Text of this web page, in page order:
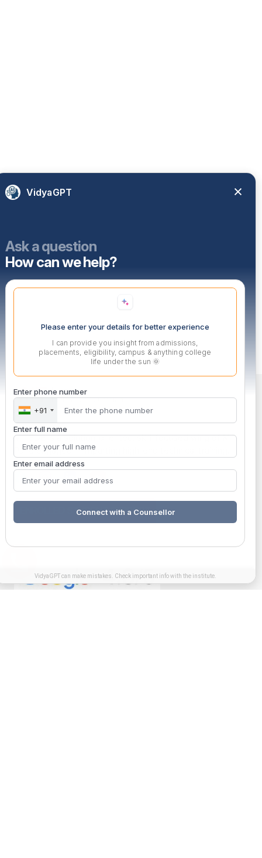
MITSDE is a solution-oriented, skill-focused wing of MIT,
Pune engaged in imparting high-end technical training.
ENROLLED STUDENT SUPPORT
VidyaGPT
Ask a question
How can we help?
Please enter your details for better experience
I can provide you insight from admissions,
placements, eligibility, campus & anything college
life under the sun 🌞
Enter phone number
+91
Enter full name
Enter email address
Connect with a Counsellor
VidyaGPT can make mistakes. Check important info with the institute.